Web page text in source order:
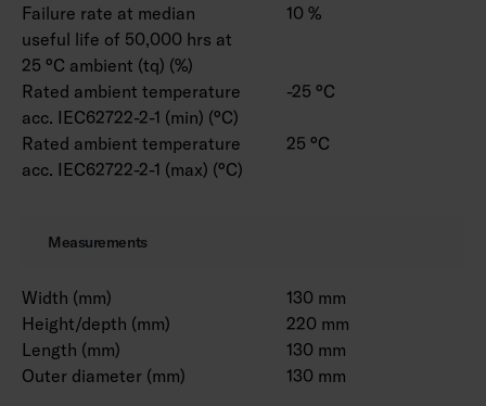
Failure rate at median
useful life of 50,000 hrs at
25 °C ambient (tq) (%)
10 %
Rated ambient temperature
acc. IEC62722-2-1 (min) (°C)
-25 °C
Rated ambient temperature
acc. IEC62722-2-1 (max) (°C)
25 °C
Measurements
Width (mm)
130 mm
Height/depth (mm)
220 mm
Length (mm)
130 mm
Outer diameter (mm)
130 mm